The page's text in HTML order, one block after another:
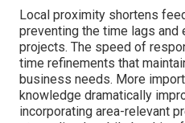
Local proximity shortens
preventing the time lags and
projects. The speed of
time refinements that
business needs. More
knowledge dramatically
incorporating area-relevant